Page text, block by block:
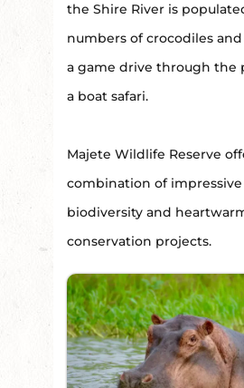
the Shire River is
numbers of crocodiles and
a game drive through the
a boat safari.
Majete Wildlife Reserve
combination of
biodiversity and
conservation projects.